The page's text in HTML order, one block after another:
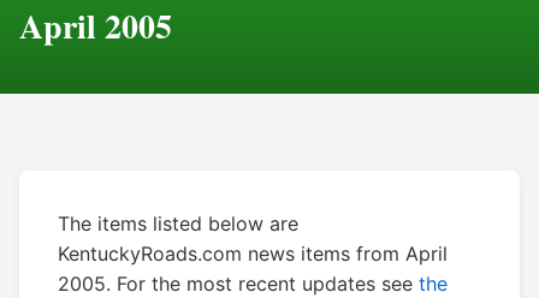
April 2005
The items listed below are
KentuckyRoads.com news items from April
2005. For the most recent updates see the